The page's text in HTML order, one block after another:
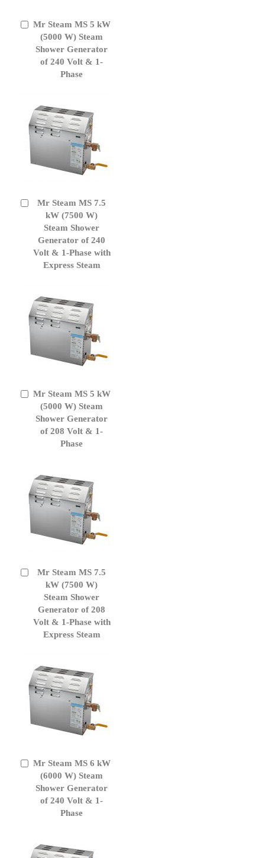
Mr Steam MS 5 kW
(5000 W) Steam
Shower Generator
of 240 Volt & 1-
Phase
Add
Cart
Mr Steam MS 7.5
kW (7500 W)
Steam Shower
Generator of 240
Volt & 1-Phase with
Express Steam
Add
Cart
Mr Steam MS 5 kW
(5000 W) Steam
Shower Generator
of 208 Volt & 1-
Phase
Add
Cart
Mr Steam MS 7.5
kW (7500 W)
Steam Shower
Generator of 208
Volt & 1-Phase with
Express Steam
Add
Cart
Mr Steam MS 6 kW
(6000 W) Steam
Shower Generator
of 240 Volt & 1-
Phase
Add
Cart